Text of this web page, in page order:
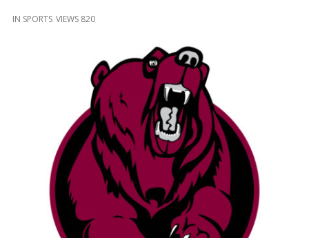
IN SPORTS VIEWS 820